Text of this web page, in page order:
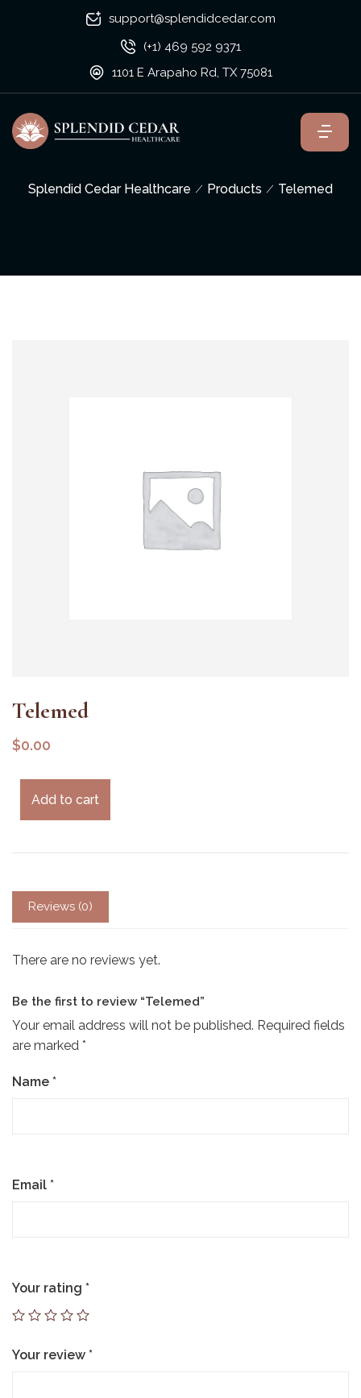
support@splendidcedar.com
(+1) 469 592 9371
1101 E Arapaho Rd, TX 75081
Splendid Cedar Healthcare Products Telemed
Telemed
$0.00
Add to cart
Reviews (0)
There are no reviews yet.
Be the first to review “Telemed”
Your email address will not be published. Required fields
are marked *
Name *
Email *
Your rating *
Your review *